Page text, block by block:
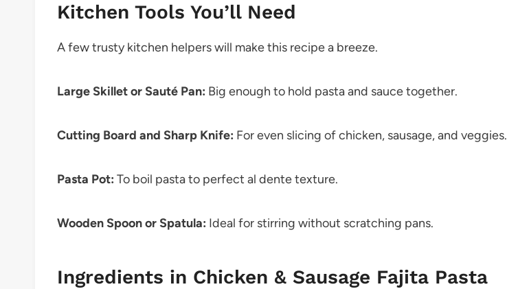
Kitchen Tools You’ll Need
A few trusty kitchen helpers will make this recipe a breeze.
Large Skillet or Sauté Pan: Big enough to hold pasta and sauce together.
Cutting Board and Sharp Knife: For even slicing of chicken, sausage, and veggies.
Pasta Pot: To boil pasta to perfect al dente texture.
Wooden Spoon or Spatula: Ideal for stirring without scratching pans.
Ingredients in Chicken & Sausage Fajita Pasta